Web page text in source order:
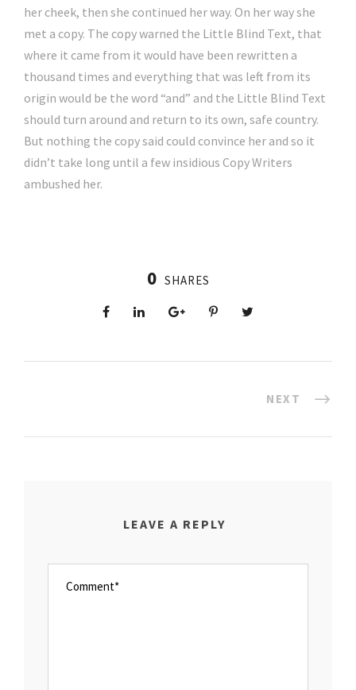
her cheek, then she continued her way. On her way she
met a copy. The copy warned the Little Blind Text, that
where it came from it would have been rewritten a
thousand times and everything that was left from its
origin would be the word “and” and the Little Blind Text
should turn around and return to its own, safe country.
But nothing the copy said could convince her and so it
didn’t take long until a few insidious Copy Writers
ambushed her.
0 SHARES
NEXT
LEAVE A REPLY